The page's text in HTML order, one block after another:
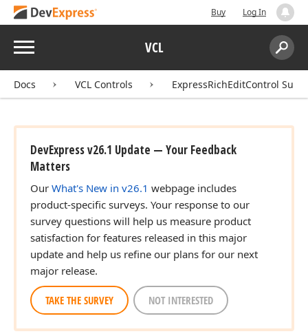
Buy Log In
Menu VCL
Search:
Docs VCL Controls ExpressRichEditControl Suite
DevExpress v26.1 Update — Your Feedback
Matters
Our What's New in v26.1 webpage includes
product-specific surveys. Your response to our
survey questions will help us measure product
satisfaction for features released in this major
update and help us refine our plans for our next
major release.
TAKE THE SURVEY NOT INTERESTED